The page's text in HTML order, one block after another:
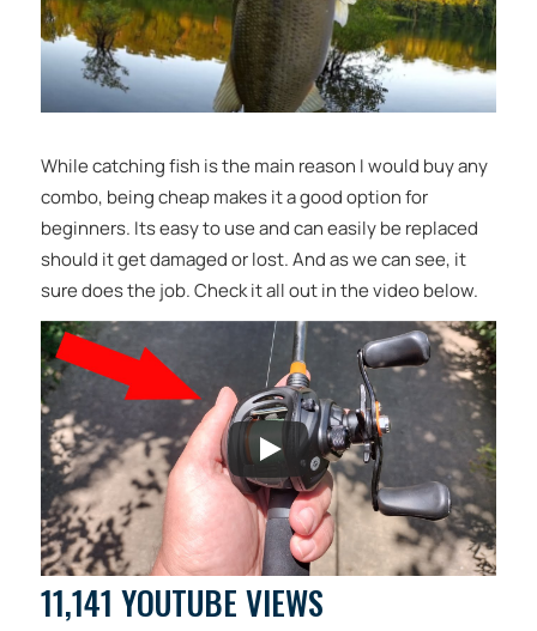
While catching fish is the main reason I would buy any
combo, being cheap makes it a good option for
beginners. Its easy to use and can easily be replaced
should it get damaged or lost. And as we can see, it
sure does the job. Check it all out in the video below.
11,141 YOUTUBE VIEWS